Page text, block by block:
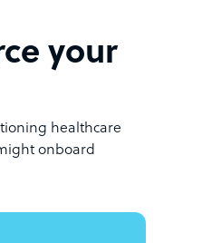
your
healthcare
onboard